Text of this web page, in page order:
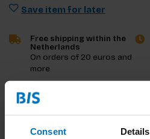
Consent Details
Save item for later
Free shipping within the
Netherlands
On orders of 20 euros and
more
Product description